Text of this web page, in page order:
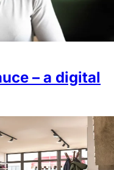
– a digital